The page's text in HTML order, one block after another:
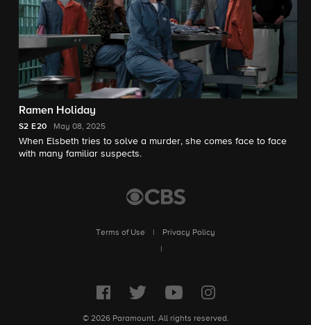
Ramen Holiday
S2 E20 May 08, 2025
When Elsbeth tries to solve a murder, she comes face to face
with many familiar suspects.
Terms of Use
Privacy Policy
© 2026 Paramount. All rights reserved.